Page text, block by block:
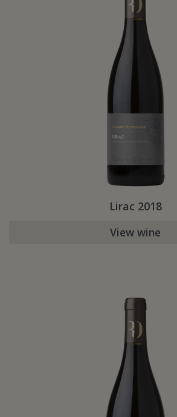
Lirac 2018
View wine